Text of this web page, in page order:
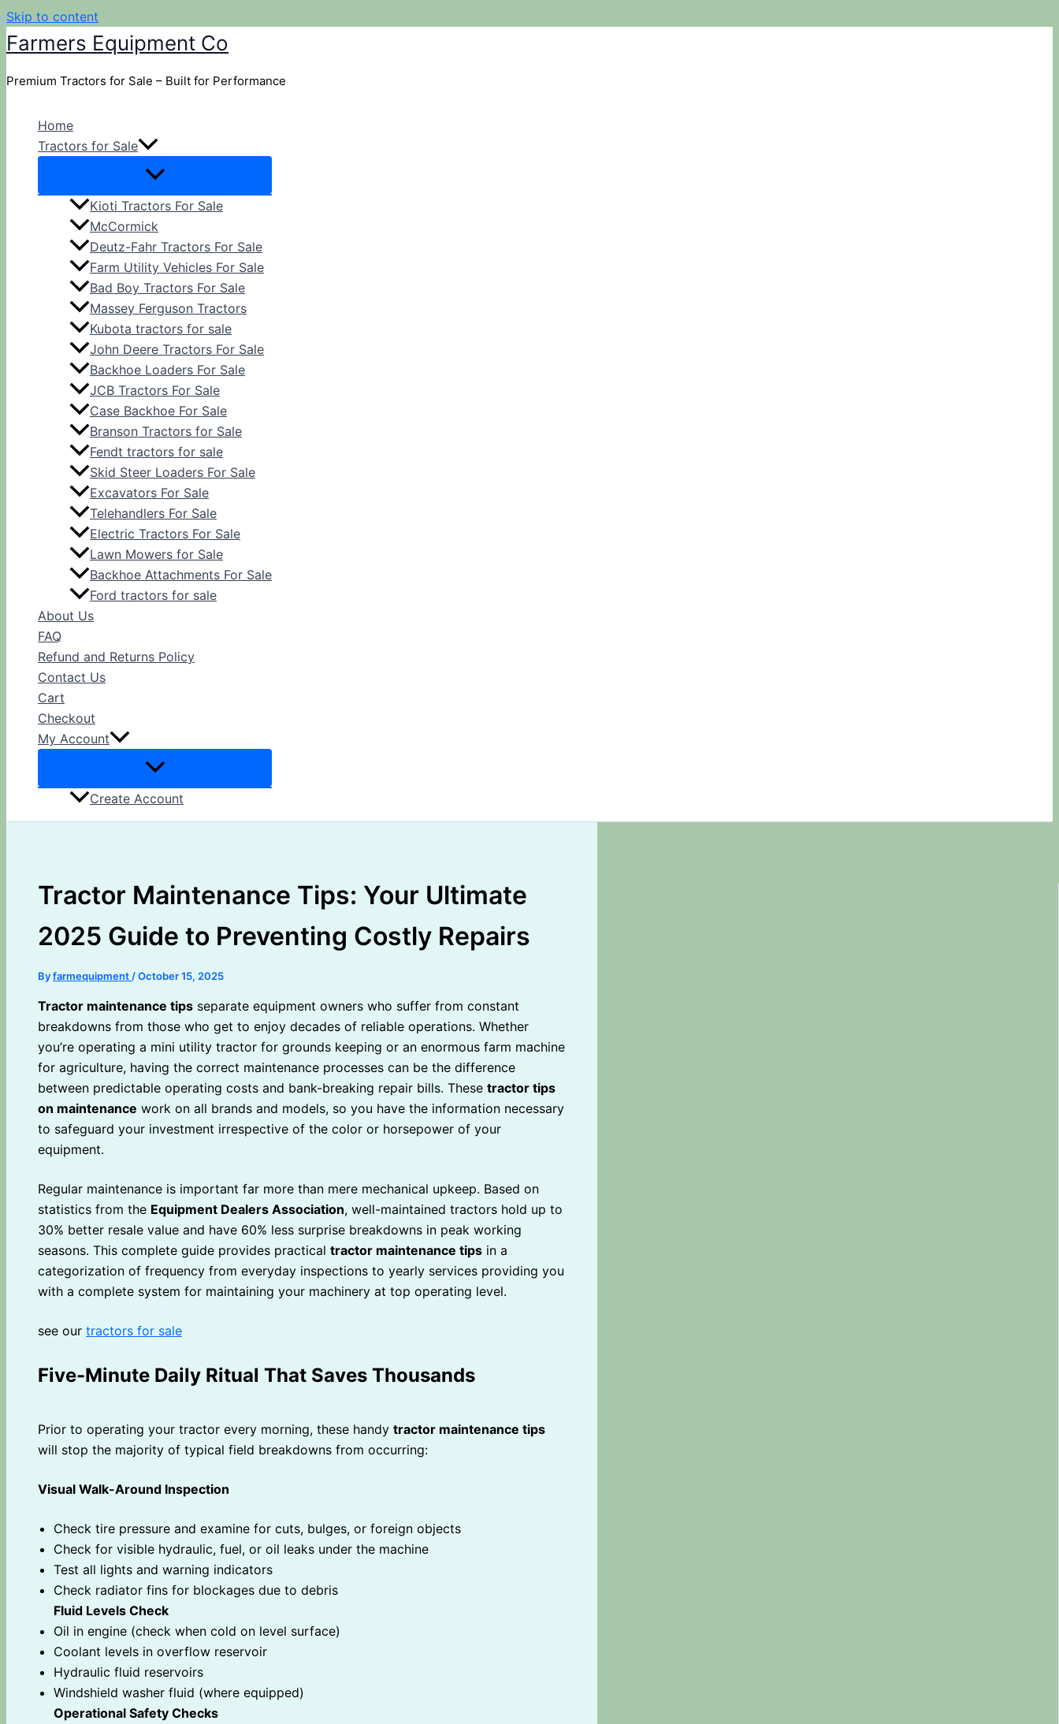
Skip to content
Farmers Equipment Co
Premium Tractors for Sale – Built for Performance
Home
Tractors for Sale
Kioti Tractors For Sale
McCormick
Deutz-Fahr Tractors For Sale
Farm Utility Vehicles For Sale
Bad Boy Tractors For Sale
Massey Ferguson Tractors
Kubota tractors for sale
John Deere Tractors For Sale
Backhoe Loaders For Sale
JCB Tractors For Sale
Case Backhoe For Sale
Branson Tractors for Sale
Fendt tractors for sale
Skid Steer Loaders For Sale
Excavators For Sale
Telehandlers For Sale
Electric Tractors For Sale
Lawn Mowers for Sale
Backhoe Attachments For Sale
Ford tractors for sale
About Us
FAQ
Refund and Returns Policy
Contact Us
Cart
Checkout
My Account
Create Account
Tractor Maintenance Tips: Your Ultimate
2025 Guide to Preventing Costly Repairs
Byfarmequipment /October 15, 2025
Tractor maintenance tips separate equipment owners who suffer from constant
breakdowns from those who get to enjoy decades of reliable operations. Whether
you’re operating a mini utility tractor for grounds keeping or an enormous farm machine
for agriculture, having the correct maintenance processes can be the difference
between predictable operating costs and bank-breaking repair bills. These tractor tips
on maintenance work on all brands and models, so you have the information necessary
to safeguard your investment irrespective of the color or horsepower of your
equipment.
Regular maintenance is important far more than mere mechanical upkeep. Based on
statistics from the Equipment Dealers Association, well-maintained tractors hold up to
30% better resale value and have 60% less surprise breakdowns in peak working
seasons. This complete guide provides practical tractor maintenance tips in a
categorization of frequency from everyday inspections to yearly services providing you
with a complete system for maintaining your machinery at top operating level.
see our tractors for sale
Five-Minute Daily Ritual That Saves Thousands
Prior to operating your tractor every morning, these handy tractor maintenance tips
will stop the majority of typical field breakdowns from occurring:
Visual Walk-Around Inspection
Check tire pressure and examine for cuts, bulges, or foreign objects
Check for visible hydraulic, fuel, or oil leaks under the machine
Test all lights and warning indicators
Check radiator fins for blockages due to debris
Fluid Levels Check
Oil in engine (check when cold on level surface)
Coolant levels in overflow reservoir
Hydraulic fluid reservoirs
Windshield washer fluid (where equipped)
Operational Safety Checks